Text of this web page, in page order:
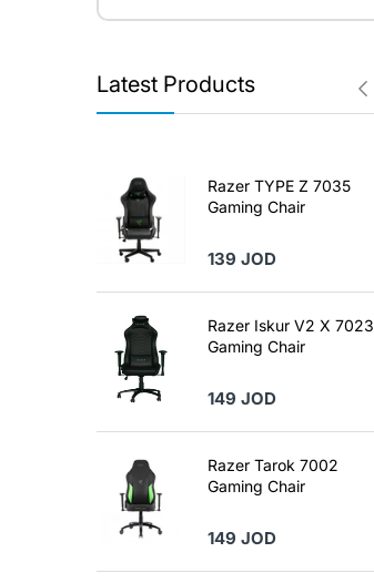
Latest Products
Razer TYPE Z 7035
Gaming Chair
139 JOD
Razer Iskur V2 X 7023
Gaming Chair
149 JOD
Razer Tarok 7002
Gaming Chair
149 JOD